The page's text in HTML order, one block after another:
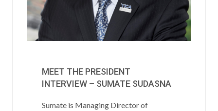
MEET THE PRESIDENT
INTERVIEW – SUMATE SUDASNA
Sumate is Managing Director of